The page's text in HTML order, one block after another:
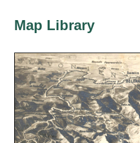
Map Library